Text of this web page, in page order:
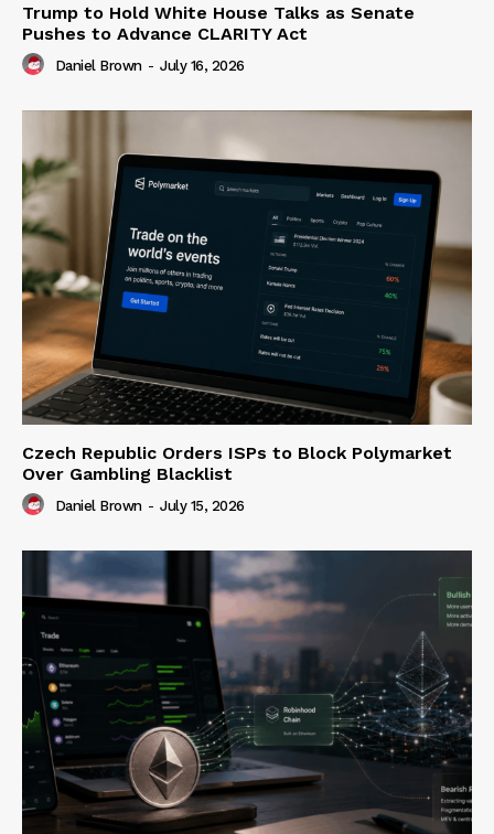
Trump to Hold White House Talks as Senate
Pushes to Advance CLARITY Act
Daniel Brown - July 16, 2026
Czech Republic Orders ISPs to Block Polymarket
Over Gambling Blacklist
Daniel Brown - July 15, 2026